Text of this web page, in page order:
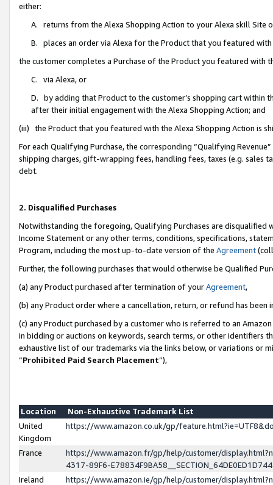
either:
A. returns from the Alexa Shopping Action to your Alexa skill Site
B. places an order via Alexa for the Product that you featured with
the customer completes a Purchase of the Product you featured with
C. via Alexa, or
D. by adding that Product to the customer’s shopping cart within
after their initial engagement with the Alexa Shopping Action; and
(iii) the Product that you featured with the Alexa Shopping Action is
For each Qualifying Purchase, the corresponding “Qualifying
shipping charges, gift-wrapping fees, handling fees, taxes (e.g. sales
debt.
2. Disqualified Purchases
Notwithstanding the foregoing, Qualifying Purchases are disqualified
Income Statement or any other terms, conditions, specifications,
Program, including the most up-to-date version of the Agreement
Further, the following purchases that would otherwise be Qualified
(a) any Product purchased after termination of yourAgreement,
(b) any Product order where a cancellation, return, or refund has been
(c) any Product purchased by a customer who is referred to an
in bidding or auctions on keywords, search terms, or other identifiers
exhaustive list of our trademarks via the links below, or variations or
“Prohibited Paid Search Placement”),
Location
Non-Exhaustive Trademark List
United
Kingdom
https://www.amazon.co.uk/gp/
France
https://www.amazon.fr/gp/help/customer/
4317-89F6-
Ireland
https://www.amazon.ie/gp/help/customer/